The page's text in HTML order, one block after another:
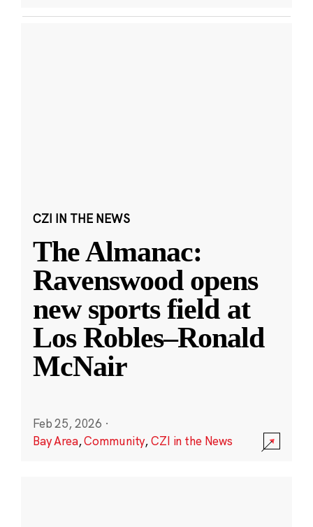
CZI IN THE NEWS
The Almanac:
Ravenswood opens
new sports field at
Los Robles–Ronald
McNair
Feb 25, 2026 ·
Bay Area,Community,CZI in the News